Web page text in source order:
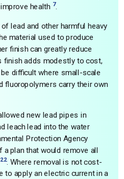
health 7.
lead and other harmful heavy
material used to produce
finish can greatly reduce
finish adds modestly to cost,
difficult where small-scale
fluoropolymers carry their own
new lead pipes in
leach lead into the water
Protection Agency
plan that would remove all
22. Where removal is not cost-
apply an electric current in a